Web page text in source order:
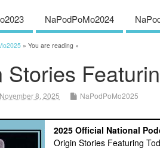
NaPodPoMo2024
» You are reading »
Stories
November 8, 2025 NaPodPoMo2025